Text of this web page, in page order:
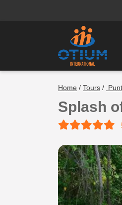
Home / Tours /
Splash